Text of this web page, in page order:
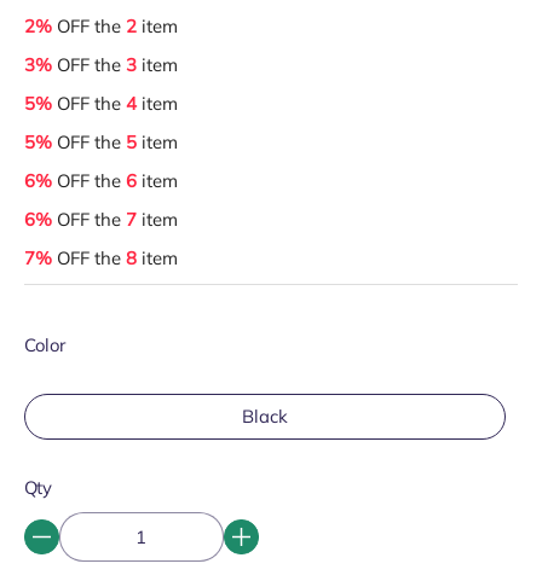
2% OFF the 2 item
3% OFF the 3 item
5% OFF the 4item
5% OFF the 5 item
6% OFF the 6 item
6% OFF the 7 item
7% OFF the 8 item
Color
Black
Qty